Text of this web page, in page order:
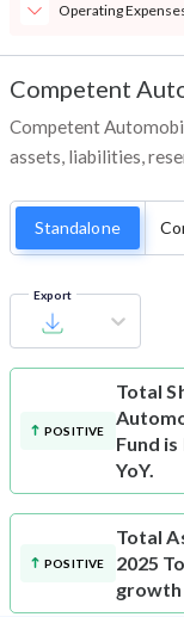
Operating
Competent
Competent
assets, liabilities,
Standalone
Export
POSITIVE
Total
Fund
YoY.
POSITIVE
Total
2025
growth